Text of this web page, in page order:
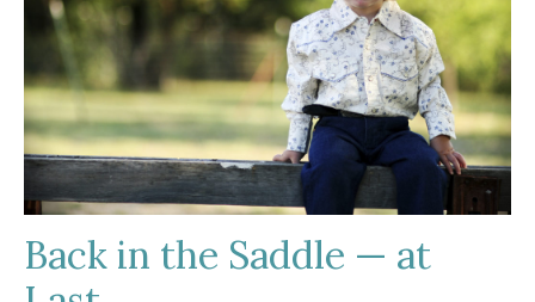
Back in the Saddle — at